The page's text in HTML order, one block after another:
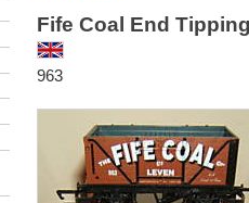
Fife Coal End
963